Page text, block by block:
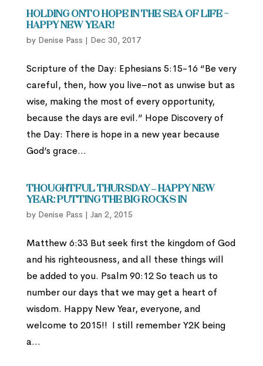
Holding Onto Hope in the Sea of Life ~
Happy New Year!
by Denise Pass | Dec 30, 2017
Scripture of the Day: Ephesians 5:15-16 “Be very
careful, then, how you live–not as unwise but as
wise, making the most of every opportunity,
because the days are evil.” Hope Discovery of
the Day: There is hope in a new year because
God’s grace...
Thoughtful Thursday – Happy New
Year: Putting the Big Rocks In
by Denise Pass | Jan 2, 2015
Matthew 6:33 But seek first the kingdom of God
and his righteousness, and all these things will
be added to you. Psalm 90:12 So teach us to
number our days that we may get a heart of
wisdom. Happy New Year, everyone, and
welcome to 2015!! I still remember Y2K being
a...